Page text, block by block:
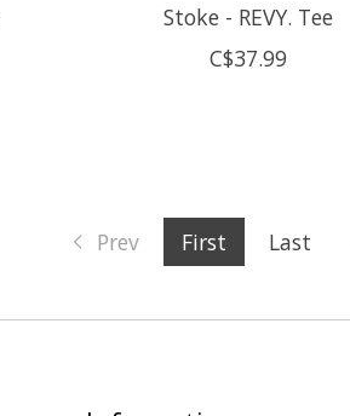
Stoke - REVY. Tee
C$37.99
Prev First Last